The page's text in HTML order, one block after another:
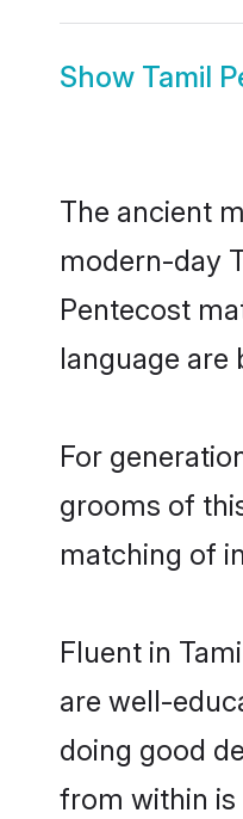
Show Tamil
The ancient
modern-day
Pentecost
language are
For
grooms of
matching of
Fluent in
are well-
doing good
from within is